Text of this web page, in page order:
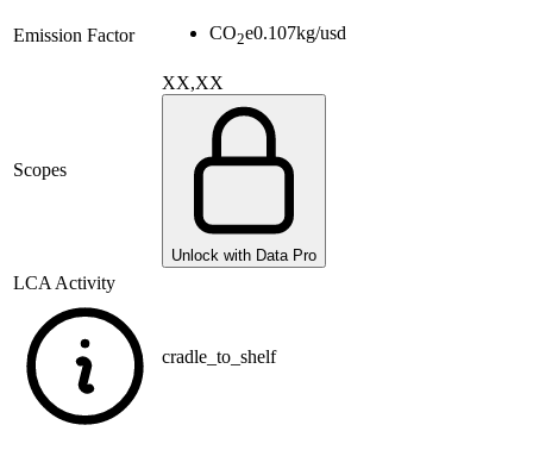
Emission Factor CO2e0.107kg/usd
Scopes
XX,XX
Unlock with Data Pro
LCA Activity
cradle_to_shelf